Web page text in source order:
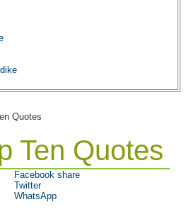
Quotes
Ten Quotes
Facebook share
Twitter
WhatsApp